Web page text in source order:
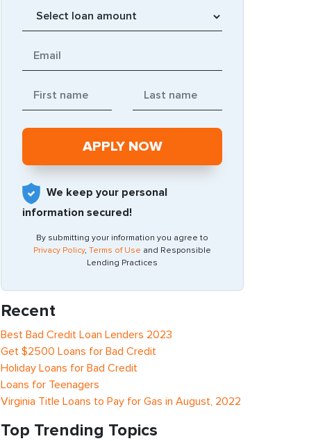
We keep your personal
information secured!
By submitting your information you agree to
Privacy Policy, Terms of Use and Responsible
Lending Practices
Recent
Best Bad Credit Loan Lenders 2023
Get $2500 Loans for Bad Credit
Holiday Loans for Bad Credit
Loans for Teenagers
Virginia Title Loans to Pay for Gas in August, 2022
Top Trending Topics